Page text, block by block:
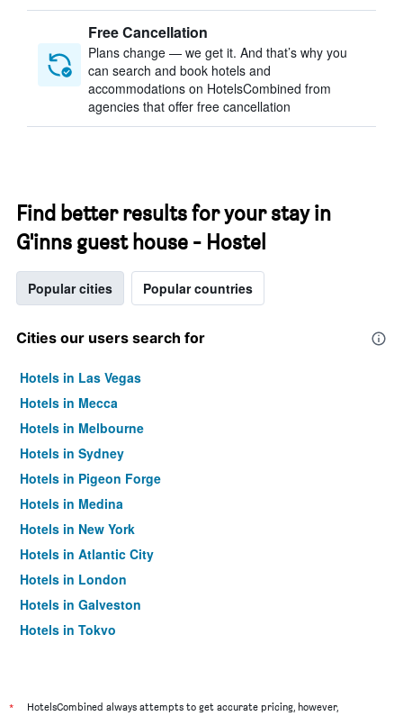
Free Cancellation
Plans change — we get it. And that’s why you
can search and book hotels and
accommodations on HotelsCombined from
agencies that offer free cancellation
Find better results for your stay in
G'inns guest house - Hostel
Popular cities Popular countries
Cities our users search for
Hotels in Las Vegas
Hotels in Mecca
Hotels in Melbourne
Hotels in Sydney
Hotels in Pigeon Forge
Hotels in Medina
Hotels in New York
Hotels in Atlantic City
Hotels in London
Hotels in Galveston
Hotels in Tokyo
*
HotelsCombined always attempts to get accurate pricing, however,